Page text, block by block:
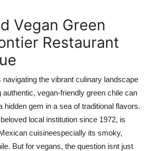
Vegan Green
Restaurant
navigating the vibrant culinary landscape
authentic, vegan-friendly green chile can
hidden gem in a sea of traditional flavors.
local institution since 1972, is
cuisineespecially its smoky,
But for vegans, the question isnt just